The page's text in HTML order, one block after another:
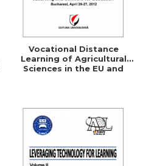
Vocational Distance
Learning of Agricultural
Sciences in the EU and